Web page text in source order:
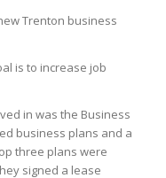
Trenton business
is to increase job
in was the Business
business plans and a
three plans were
signed a lease